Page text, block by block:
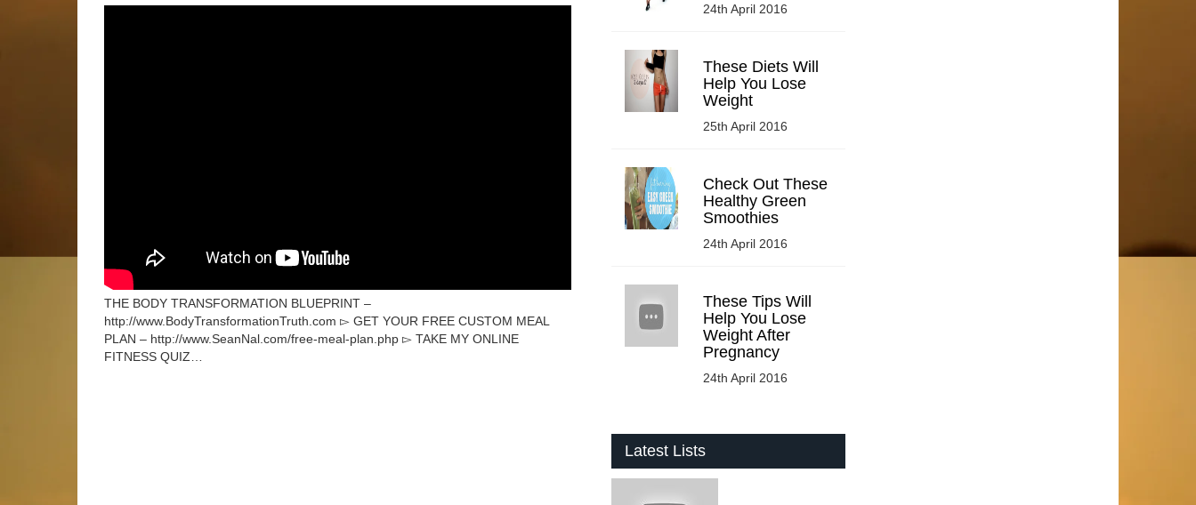
THE BODY TRANSFORMATION BLUEPRINT –
http://www.BodyTransformationTruth.com ▻ GET YOUR FREE CUSTOM MEAL
PLAN – http://www.SeanNal.com/free-meal-plan.php ▻ TAKE MY ONLINE
FITNESS QUIZ…
24th April 2016
These Diets Will
Help You Lose
Weight
25th April 2016
Check Out These
Healthy Green
Smoothies
24th April 2016
These Tips Will
Help You Lose
Weight After
Pregnancy
24th April 2016
Latest Lists